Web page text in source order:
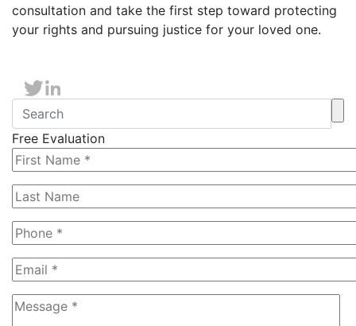
consultation and take the first step toward protecting
your rights and pursuing justice for your loved one.
Free Evaluation